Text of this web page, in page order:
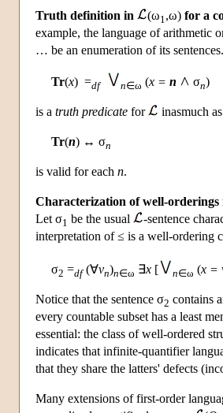
Truth definition in (ω1,ω) for a
example, the language of arithmetic
… be an enumeration of its
Tr(x) =df n∈ω (x = n σn)
is a truth predicate for inasmuch
Tr(n) ↔ σn
is valid for each n.
Characterization of well-orderings
Let σ1 be the usual
-sentence
interpretation of ≤ is a well-ordering
σ2 =df(∀vn)n∈ω ∃x [ n∈ω (x =
Notice that the sentence σ2 contains
every countable subset has a least
essential: the class of well-ordered
indicates that infinite-quantifier
that they share the latters' defects
Many extensions of first-order